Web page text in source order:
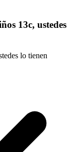
13c, ustedes
lo tienen